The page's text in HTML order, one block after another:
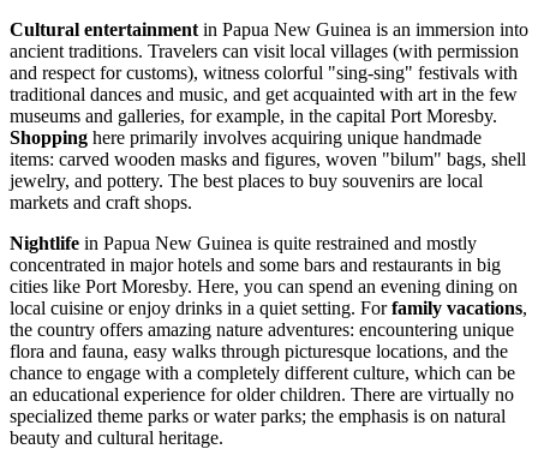
Cultural entertainment in Papua New Guinea is an immersion into
ancient traditions. Travelers can visit local villages (with permission
and respect for customs), witness colorful "sing-sing" festivals with
traditional dances and music, and get acquainted with art in the few
museums and galleries, for example, in the capital Port Moresby.
Shopping here primarily involves acquiring unique handmade
items: carved wooden masks and figures, woven "bilum" bags, shell
jewelry, and pottery. The best places to buy souvenirs are local
markets and craft shops.
Nightlife in Papua New Guinea is quite restrained and mostly
concentrated in major hotels and some bars and restaurants in big
cities like Port Moresby. Here, you can spend an evening dining on
local cuisine or enjoy drinks in a quiet setting. Forfamily vacations,
the country offers amazing nature adventures: encountering unique
flora and fauna, easy walks through picturesque locations, and the
chance to engage with a completely different culture, which can be
an educational experience for older children. There are virtually no
specialized theme parks or water parks; the emphasis is on natural
beauty and cultural heritage.